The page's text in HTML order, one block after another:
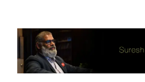
Suresh Dinakaran's